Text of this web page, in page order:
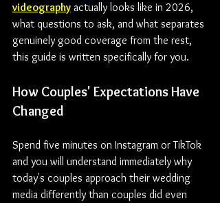
videography actually looks like in 2026,
what questions to ask, and what separates
genuinely good coverage from the rest,
this guide is written specifically for you.
How Couples' Expectations Have
Changed
Spend five minutes on Instagram or TikTok
and you will understand immediately why
today's couples approach their wedding
media differently than couples did even